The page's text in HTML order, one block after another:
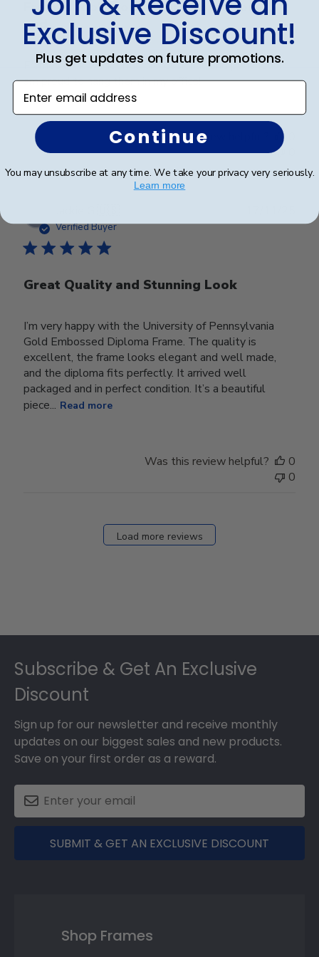
Frames look wonderful, professional,
and
Frames look wonderful, professional, and polished! I
am proud to hang them in my office!
Was this review helpful?
Verified Buyer
Great Quality and Stunning Look
I’m very happy with the University of Pennsylvania
Gold Embossed Diploma Frame. The quality is
excellent, the frame looks elegant and well made,
and the diploma fits perfectly. It arrived well
packaged and in perfect condition. It’s a beautiful
piece... Read more
date
Was this review helpful?
0
0
Load more reviews
Subscribe & Get An Exclusive
Discount
Sign up for our newsletter and receive monthly
updates on our biggest sales and new products.
Save on your first order as a reward.
SUBMIT & GET AN EXCLUSIVE DISCOUNT
Shop Frames
Exclusive Discount!
Plus get updates on future promotions.
Enter email address
Continue
You may unsubscribe at any time. We take your privacy very seriously.
Learn more